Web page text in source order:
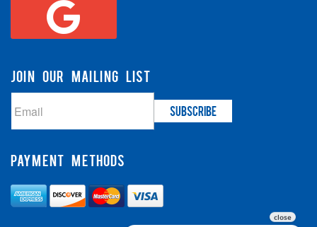
JOIN OUR MAILING LIST
PAYMENT METHODS